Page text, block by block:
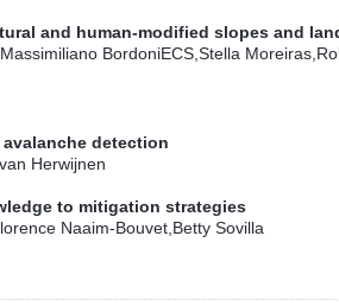
and human-modified slopes and
, Massimiliano BordoniECS ,Stella
detection
Herwijnen
to mitigation strategies
Naaim-Bouvet,Betty Sovilla